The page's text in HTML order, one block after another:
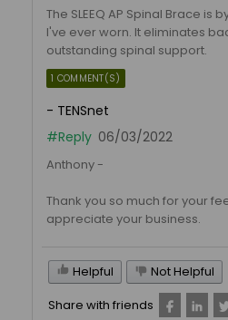
The SLEEQ AP Spinal Brace is
I've ever worn. It eliminates
outstanding spinal support.
1 COMMENT(S)
- TENSnet
#Reply 06/03/2022
Anthony -
Thank you so much for your
appreciate your business.
Helpful
Not Helpful
Share with friends